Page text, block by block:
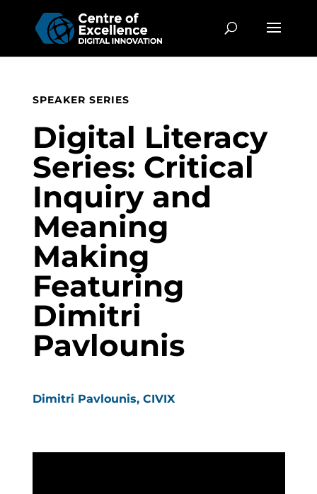
SPEAKER SERIES
Digital Literacy
Series: Critical
Inquiry and
Meaning
Making
Featuring
Dimitri
Pavlounis
Dimitri Pavlounis, CIVIX